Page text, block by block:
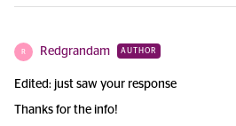
R Redgrandam AUTHOR
Edited: just saw your response
Thanks for the info!